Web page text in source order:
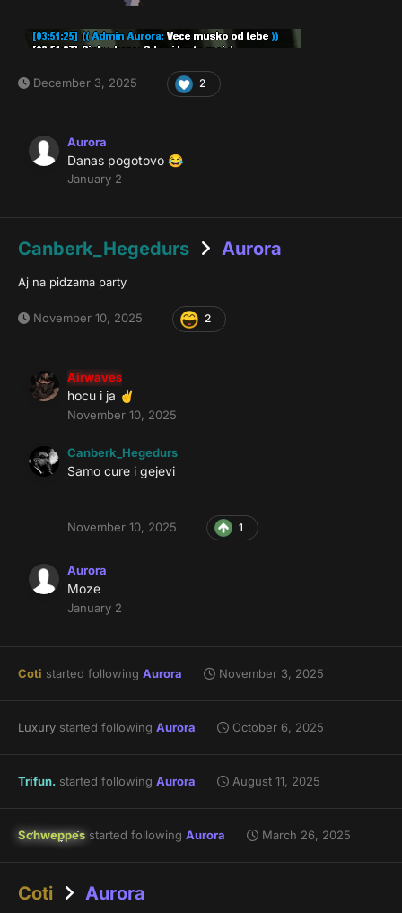
December 3, 2025 2
Aurora
Danas pogotovo 😂
January 2
Canberk_Hegedurs Aurora
Aj na pidzama party
November 10, 2025 2
Airwaves
hocu i ja ✌️
November 10, 2025
Canberk_Hegedurs
Samo cure i gejevi
November 10, 2025 1
Aurora
Moze
January 2
Coti started following Aurora November 3, 2025
Luxury started following Aurora October 6, 2025
Trifun. started following Aurora August 11, 2025
Schweppes started following Aurora March 26, 2025
Coti Aurora